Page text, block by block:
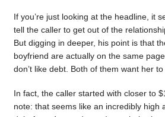
If you’re just looking at the headline, it
tell the caller to get out of the
But digging in deeper, his point is that
boyfriend are actually on the same
don’t like debt. Both of them want her
In fact, the caller started with closer to
note: that seems like an incredibly high